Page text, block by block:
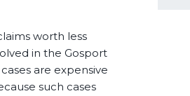
worth less
in the Gosport
are expensive
such cases